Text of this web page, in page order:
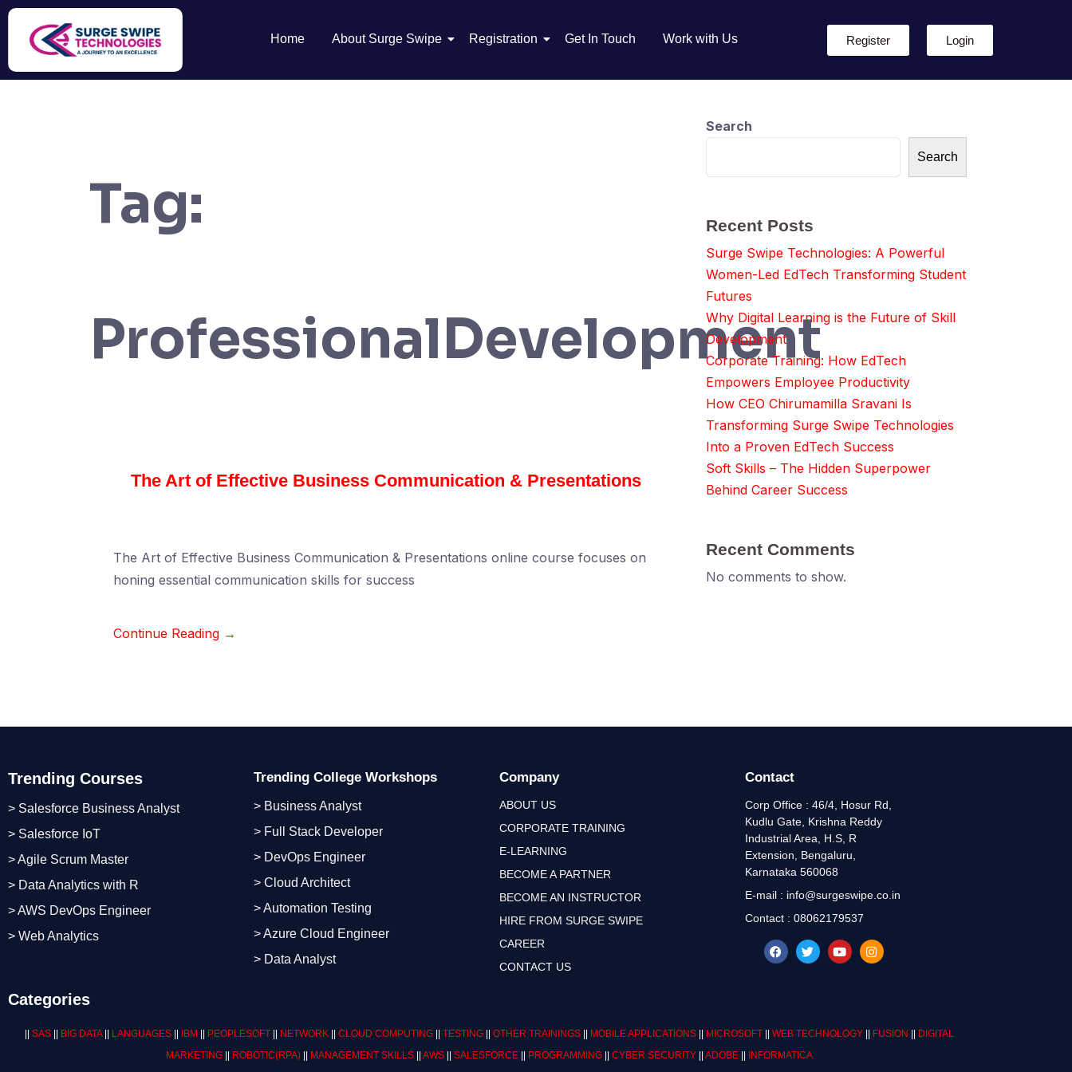
Home About Surge Swipe Registration Get In Touch Work with Us Register Login
Tag:
ProfessionalDevelopment
The Art of Effective Business Communication & Presentations
The Art of Effective Business Communication & Presentations online course focuses on
honing essential communication skills for success
Continue Reading →
Search
Search
Recent Posts
Surge Swipe Technologies: A Powerful
Women-Led EdTech Transforming Student
Futures
Why Digital Learning is the Future of Skill
Development
Corporate Training: How EdTech
Empowers Employee Productivity
How CEO Chirumamilla Sravani Is
Transforming Surge Swipe Technologies
Into a Proven EdTech Success
Soft Skills – The Hidden Superpower
Behind Career Success
Recent Comments
No comments to show.
Trending Courses
> Salesforce Business Analyst
> Salesforce IoT
> Agile Scrum Master
> Data Analytics with R
> AWS DevOps Engineer
> Web Analytics
Trending College Workshops
> Business Analyst
> Full Stack Developer
> DevOps Engineer
> Cloud Architect
> Automation Testing
> Azure Cloud Engineer
> Data Analyst
Company
ABOUT US
CORPORATE TRAINING
E-LEARNING
BECOME A PARTNER
BECOME AN INSTRUCTOR
HIRE FROM SURGE SWIPE
CAREER
CONTACT US
Contact
Corp Office : 46/4, Hosur Rd,
Kudlu Gate, Krishna Reddy
Industrial Area, H.S, R
Extension, Bengaluru,
Karnataka 560068
E-mail : info@surgeswipe.co.in
Contact : 08062179537
Categories
SAS BIG DATA|| LANGUAGES IBM PEOPLESOFT NETWORK CLOUD COMPUTING TESTING OTHER TRAININGS MOBILE APPLICATIONS MICROSOFT WEB TECHNOLOGY FUSION
DIGITAL
MARKETING
ROBOTIC(RPA) MANAGEMENT SKILLS AWS SALESFORCE PROGRAMMING CYBER SECURITY ADOBE INFORMATICA